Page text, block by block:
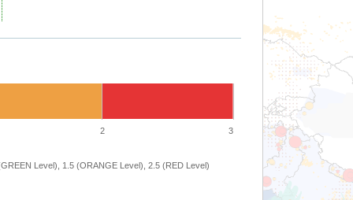
2 3
Level), 1.5 (ORANGE Level), 2.5 (RED Level)